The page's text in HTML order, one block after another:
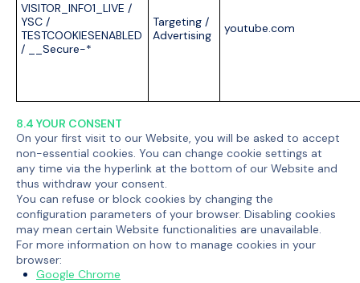
VISITOR_INFO1_LIVE /
YSC /
TESTCOOKIESENABLED
/ __Secure-*
Targeting /
Advertising
youtube.com
8.4 YOUR CONSENT
On your first visit to our Website, you will be asked to accept
non-essential cookies. You can change cookie settings at
any time via the hyperlink at the bottom of our Website and
thus withdraw your consent.
You can refuse or block cookies by changing the
configuration parameters of your browser. Disabling cookies
may mean certain Website functionalities are unavailable.
For more information on how to manage cookies in your
browser:
Google Chrome